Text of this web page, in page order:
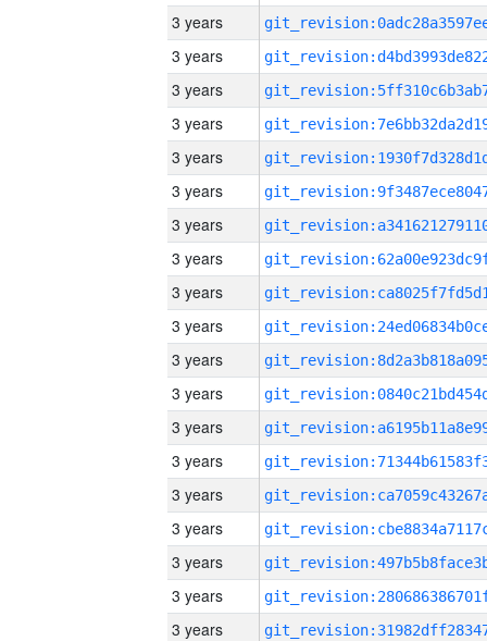
3 years
3 years
3 years
3 years
3 years
3 years
3 years
3 years
3 years
3 years
3 years
3 years
3 years
3 years
3 years
3 years
3 years
3 years
3 years